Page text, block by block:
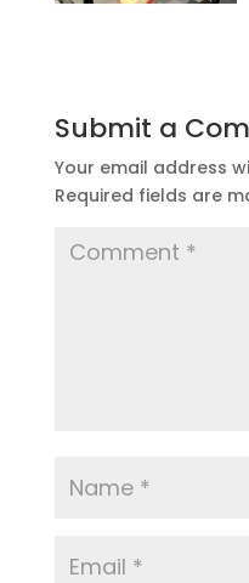
Submit a
Your email address
Required fields are